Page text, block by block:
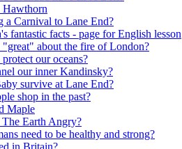
Hawthorn
a Carnival to Lane End?
fantastic facts - page for English lesson
"great" about the fire of London?
our oceans?
our inner Kandinsky?
survive at Lane End?
shop in the past?
Maple
Earth Angry?
need to be healthy and strong?